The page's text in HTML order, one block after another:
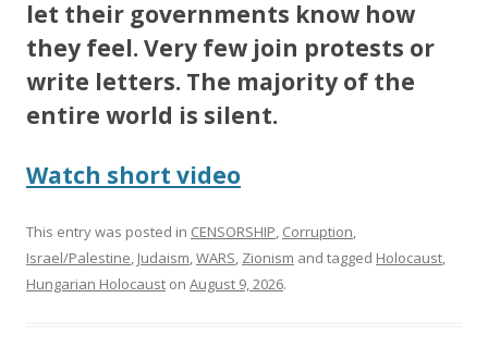
let their governments know how
they feel. Very few join protests or
write letters. The majority of the
entire world is silent.
Watch short video
This entry was posted in CENSORSHIP, Corruption,
Israel/Palestine, Judaism,WARS, Zionism and tagged Holocaust,
Hungarian Holocaust on August 9, 2026.